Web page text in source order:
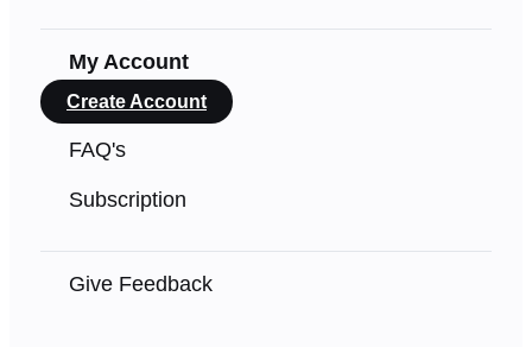
My Account
Create Account
FAQ's
Subscription
Give Feedback